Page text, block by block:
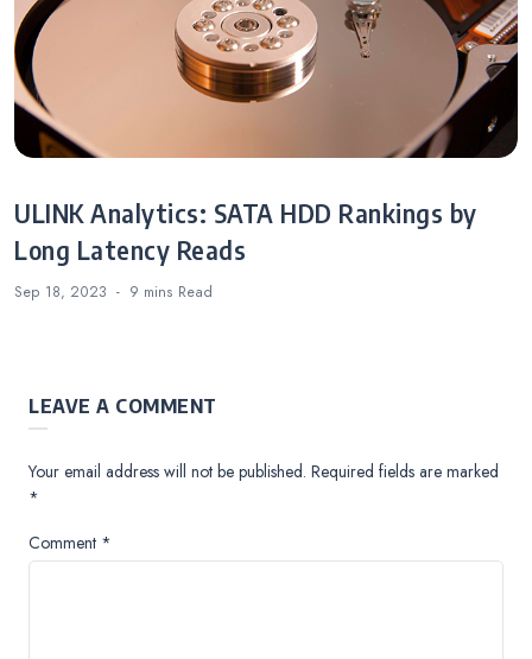
ULINK Analytics: SATA HDD Rankings by
Long Latency Reads
Sep 18, 2023 9 mins Read
LEAVE A COMMENT
Your email address will not be published. Required fields are marked
*
Comment *